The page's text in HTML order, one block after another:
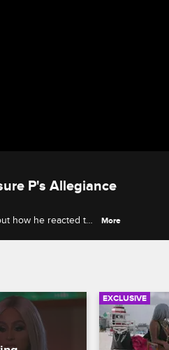
P's Allegiance
how he reacted to
More
EXCLUSIVE